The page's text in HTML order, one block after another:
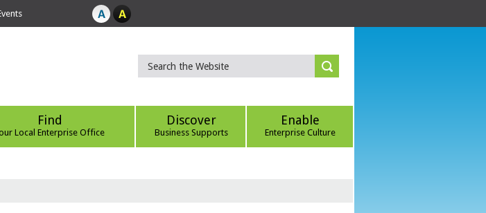
Find
Local Enterprise Office
Discover
Business Supports
Enable
Enterprise Culture